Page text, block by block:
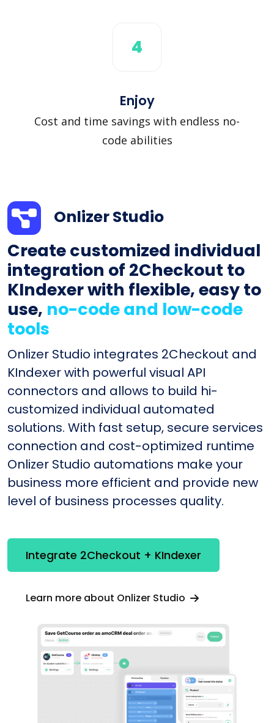
4
Enjoy
Cost and time savings with endless no-
code abilities
Onlizer Studio
Create customized individual
integration of 2Checkout to
KIndexer with flexible, easy to
use, no-code and low-code
tools
Onlizer Studio integrates 2Checkout and
KIndexer with powerful visual API
connectors and allows to build hi-
customized individual automated
solutions. With fast setup, secure services
connection and cost-optimized runtime
Onlizer Studio automations make your
business more efficient and provide new
level of business processes quality.
Integrate 2Checkout + KIndexer
Learn more about Onlizer Studio